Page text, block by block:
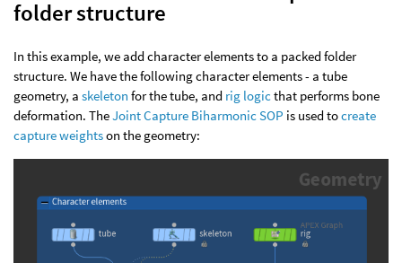
folder structure
In this example, we add character elements to a packed folder
structure. We have the following character elements - a tube
geometry, a skeleton for the tube, and rig logicthat performs bone
deformation. TheJoint Capture Biharmonic SOP is used tocreate
capture weightson the geometry: